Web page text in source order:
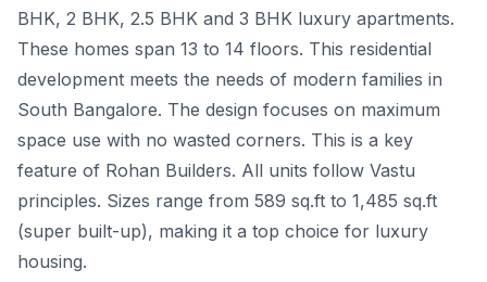
BHK, 2 BHK, 2.5 BHK and 3 BHK luxury apartments.
These homes span 13 to 14 floors. This residential
development meets the needs of modern families in
South Bangalore. The design focuses on maximum
space use with no wasted corners. This is a key
feature of Rohan Builders. All units follow Vastu
principles. Sizes range from 589 sq.ft to 1,485 sq.ft
(super built-up), making it a top choice for luxury
housing.